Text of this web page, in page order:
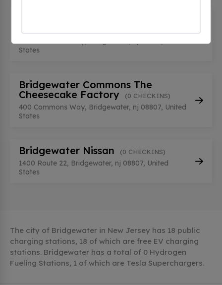
States
Bridgewater Commons The
Cheesecake Factory
(0 CHECKINS)
400 Commons Way, Bridgewater, nj 08807, United
States
Bridgewater Nissan (0 CHECKINS)
1400 Route 22, Bridgewater, nj 08807, United
States
The city of Bridgewater in New Jersey has 18 public
charging stations, 18 of which are free EV charging
stations. Bridgewater has a total of 0 Hydrogen
Fueling Stations, 1 of which are Tesla Superchargers.